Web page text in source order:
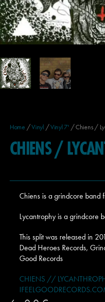
Home /Vinyl /Vinyl 7' / Chiens /
CHIENS /
Chiens is a grindcore band
Lycantrophy is a grindcore
This split was released in
Dead Heroes Records,
Good Records
CHIENS //